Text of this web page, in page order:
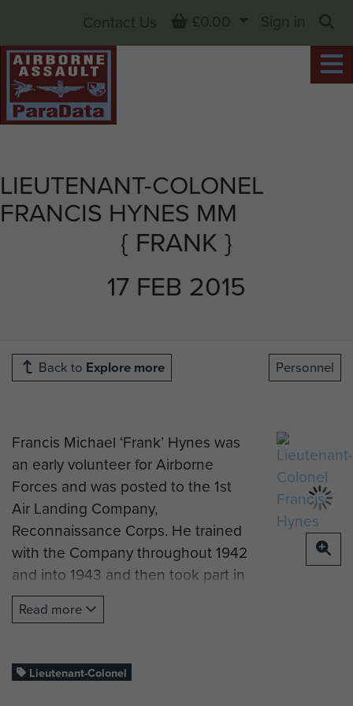
LIEUTENANT-COLONEL
FRANCIS HYNES MM
{ FRANK }
17 FEB 2015
Contact Us Basket
£0.00
Sign in
Back to Explore more Personnel
Francis Michael ‘Frank’ Hynes was
an early volunteer for Airborne
Forces and was posted to the 1st
Air Landing Company,
Reconnaissance Corps. He trained
with the Company throughout 1942
and into 1943 and then took part in
the move to North Africa in May
1943.
in The Hampshire Regiment in late
Read more
Lieutenant-Colonel